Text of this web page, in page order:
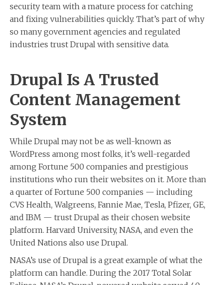
security team with a mature process for catching
and fixing vulnerabilities quickly. That’s part of why
so many government agencies and regulated
industries trust Drupal with sensitive data.
Drupal Is A Trusted
Content Management
System
While Drupal may not be as well-known as
WordPress among most folks, it’s well-regarded
among Fortune 500 companies and prestigious
institutions who run their websites on it. More than
a quarter of Fortune 500 companies — including
CVS Health, Walgreens, Fannie Mae, Tesla, Pfizer, GE,
and IBM — trust Drupal as their chosen website
platform. Harvard University, NASA, and even the
United Nations also use Drupal.
NASA’s use of Drupal is a great example of what the
platform can handle. During the 2017 Total Solar